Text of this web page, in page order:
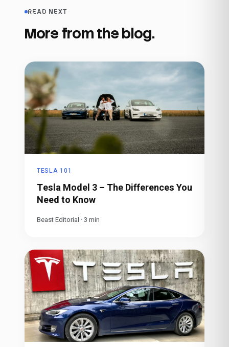
READ NEXT
More from the blog.
TESLA 101
Tesla Model 3 – The Differences You
Need to Know
Beast Editorial ·3 min